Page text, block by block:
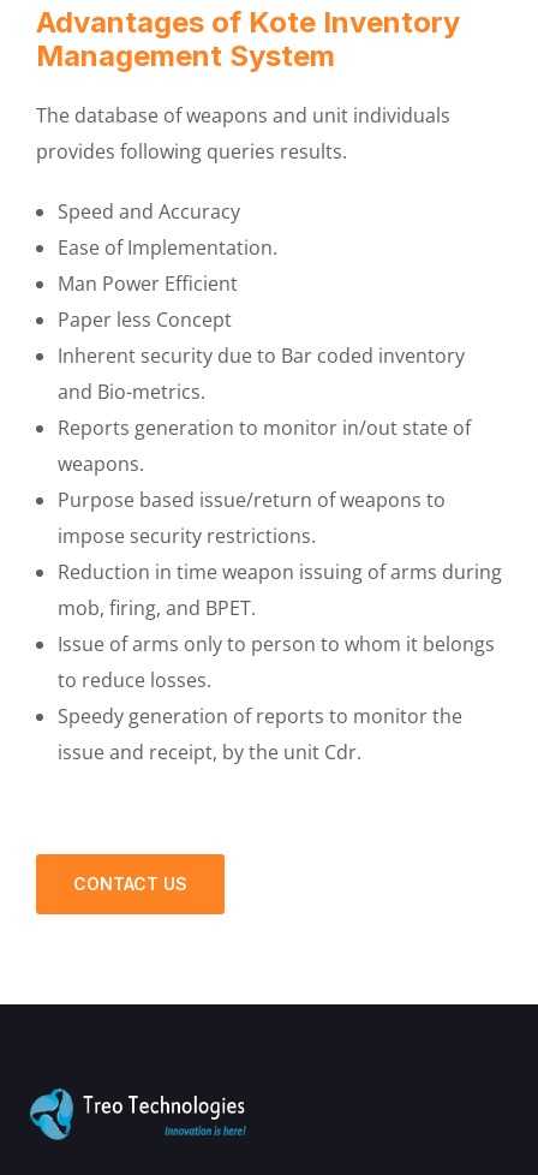
Advantages of Kote Inventory
Management System
The database of weapons and unit individuals
provides following queries results.
Speed and Accuracy
Ease of Implementation.
Man Power Efficient
Paper less Concept
Inherent security due to Bar coded inventory
and Bio-metrics.
Reports generation to monitor in/out state of
weapons.
Purpose based issue/return of weapons to
impose security restrictions.
Reduction in time weapon issuing of arms during
mob, firing, and BPET.
Issue of arms only to person to whom it belongs
to reduce losses.
Speedy generation of reports to monitor the
issue and receipt, by the unit Cdr.
CONTACT US